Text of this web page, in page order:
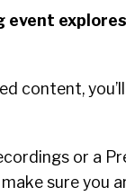
content,
or a
sure you